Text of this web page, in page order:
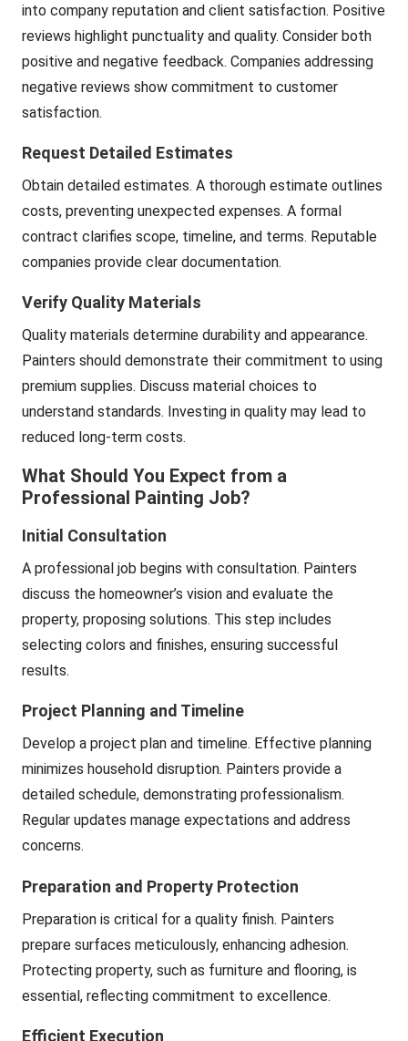
into company reputation and client satisfaction. Positive
reviews highlight punctuality and quality. Consider both
positive and negative feedback. Companies addressing
negative reviews show commitment to customer
satisfaction.
Request Detailed Estimates
Obtain detailed estimates. A thorough estimate outlines
costs, preventing unexpected expenses. A formal
contract clarifies scope, timeline, and terms. Reputable
companies provide clear documentation.
Verify Quality Materials
Quality materials determine durability and appearance.
Painters should demonstrate their commitment to using
premium supplies. Discuss material choices to
understand standards. Investing in quality may lead to
reduced long-term costs.
What Should You Expect from a
Professional Painting Job?
Initial Consultation
A professional job begins with consultation. Painters
discuss the homeowner’s vision and evaluate the
property, proposing solutions. This step includes
selecting colors and finishes, ensuring successful
results.
Project Planning and Timeline
Develop a project plan and timeline. Effective planning
minimizes household disruption. Painters provide a
detailed schedule, demonstrating professionalism.
Regular updates manage expectations and address
concerns.
Preparation and Property Protection
Preparation is critical for a quality finish. Painters
prepare surfaces meticulously, enhancing adhesion.
Protecting property, such as furniture and flooring, is
essential, reflecting commitment to excellence.
Efficient Execution